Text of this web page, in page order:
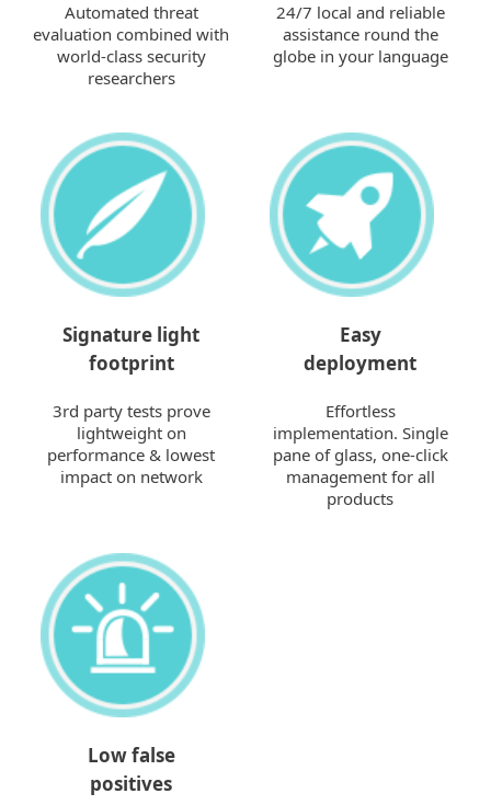
Automated threat
evaluation combined with
world-class security
researchers
24/7 local and reliable
assistance round the
globe in your language
Signature light
footprint
3rd party tests prove
lightweight on
performance & lowest
impact on network
Easy
deployment
Effortless
implementation. Single
pane of glass, one-click
management for all
products
Low false
positives